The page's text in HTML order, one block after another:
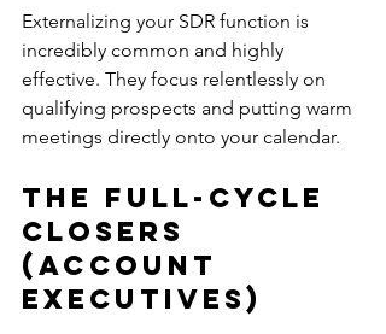
Externalizing your SDR function is
incredibly common and highly
effective. They focus relentlessly on
qualifying prospects and putting warm
meetings directly onto your calendar.
The Full-Cycle
Closers
(Account
Executives)